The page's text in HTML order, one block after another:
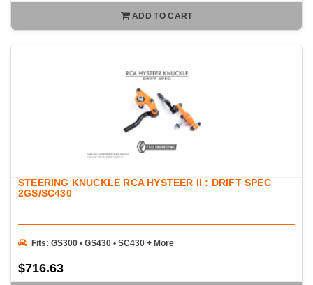
ADD TO CART
STEERING KNUCKLE RCA HYSTEER II : DRIFT SPEC
2GS/SC430
Fits: GS300 • GS430 • SC430 + More
$716.63